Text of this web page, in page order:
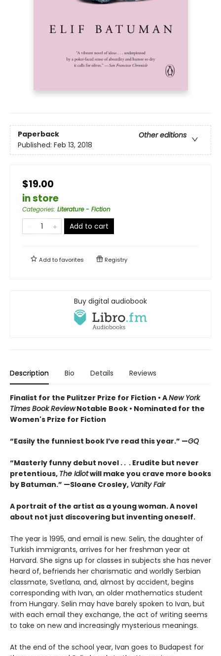
Paperback
Other editions
Published: Feb 13, 2018
$19.00
in store
Categories: Literature - Fiction
Add to cart
Add tofavorites Registry
Buy digital audiobook
Description Bio Details Reviews
Finalist for the Pulitzer Prize for Fiction • ANew York
Times Book ReviewNotable Book • Nominated for the
Women's Prize for Fiction
“Easily the funniest book I’ve read this year.” —GQ
“Masterly funny debut novel . . . Erudite but never
pretentious, The Idiotwill make you crave more books
by Batuman.” —Sloane Crosley, Vanity Fair
A portrait of the artist as a young woman. A novel
about not just discovering but inventing oneself.
The year is 1995, and email is new. Selin, the daughter of
Turkish immigrants, arrives for her freshman year at
Harvard. She signs up for classes in subjects she has never
heard of, befriends her charismatic and worldly Serbian
classmate, Svetlana, and, almost by accident, begins
corresponding with Ivan, an older mathematics student
from Hungary. Selin may have barely spoken to Ivan, but
with each email they exchange, the act of writing seems
to take on new and increasingly mysterious meanings.
At the end of the school year, Ivan goes to Budapest for